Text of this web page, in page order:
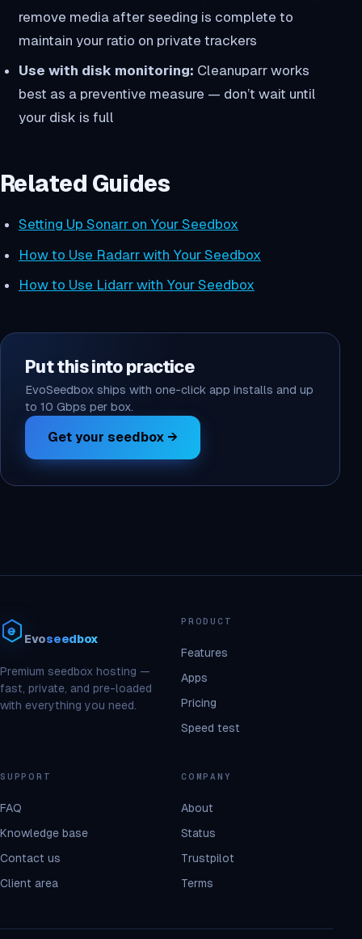
remove media after seeding is complete to
maintain your ratio on private trackers
Use with disk monitoring: Cleanuparr works
best as a preventive measure — don’t wait until
your disk is full
Related Guides
Setting Up Sonarr on Your Seedbox
How to Use Radarr with Your Seedbox
How to Use Lidarr with Your Seedbox
Put this into practice
EvoSeedbox ships with one-click app installs and up
to 10 Gbps per box.
Get your seedbox →
Evoseedbox
Premium seedbox hosting —
fast, private, and pre-loaded
with everything you need.
PRODUCT
Features
Apps
Pricing
Speed test
SUPPORT
FAQ
Knowledge base
Contact us
Client area
COMPANY
About
Status
Trustpilot
Terms